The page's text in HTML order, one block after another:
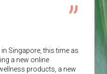
Singapore, this time as
a new online
products, a new